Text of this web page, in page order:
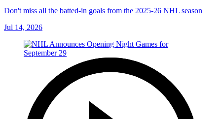
Don't miss all the batted-in goals from the 2025-26 NHL season
Jul 14, 2026